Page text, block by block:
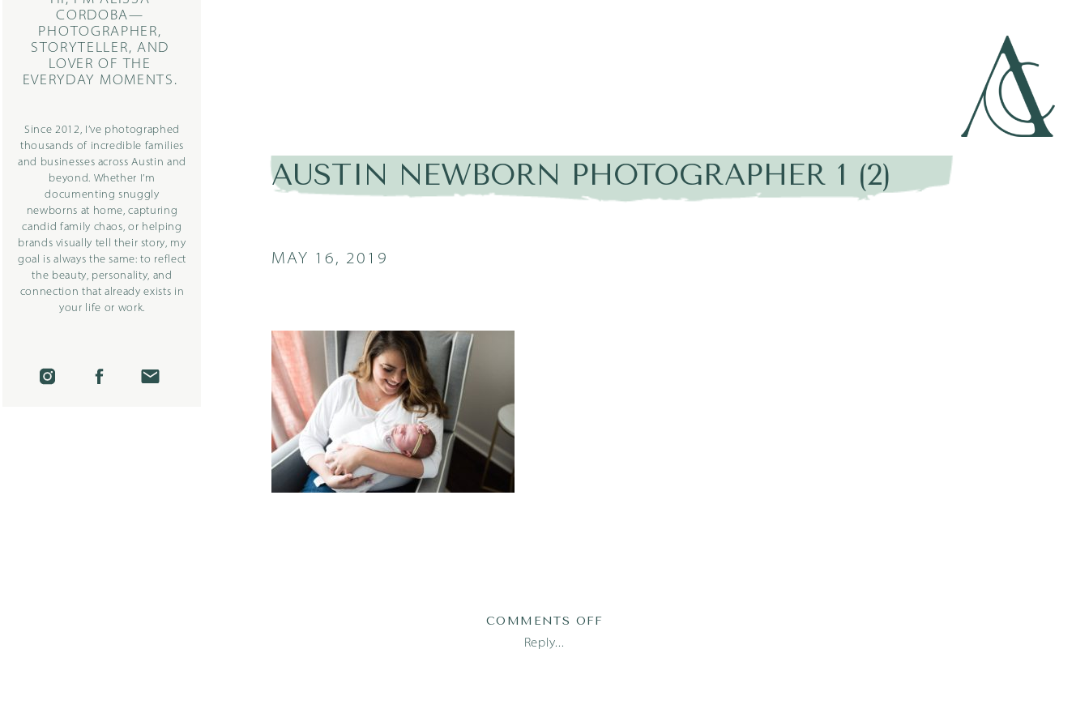
CORDOBA—
PHOTOGRAPHER,
STORYTELLER, AND
LOVER OF THE
EVERYDAY MOMENTS.
Since 2012, I’ve photographed
thousands of incredible families
and businesses across Austin and
beyond. Whether I’m
documenting snuggly
newborns at home, capturing
candid family chaos, or helping
brands visually tell their story, my
goal is always the same: to reflect
the beauty, personality, and
connection that already exists in
your life or work.
AUSTIN NEWBORN PHOTOGRAPHER 1 (2)
MAY 16, 2019
Reply...
COMMENTS OFF